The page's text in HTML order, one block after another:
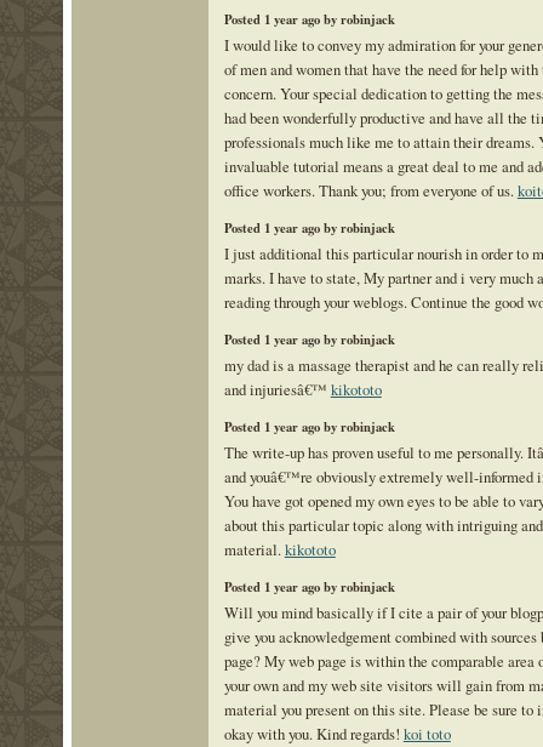
Posted 1 year ago by robinjack
I would like to convey my admiration for your
of men and women that have the need for help
concern. Your special dedication to getting the
had been wonderfully productive and have all the
professionals much like me to attain their dreams.
invaluable tutorial means a great deal to me and
office workers. Thank you; from everyone of us.
Posted 1 year ago by robinjack
I just additional this particular nourish in order to
marks. I have to state, My partner and i very much
reading through your weblogs. Continue the good
Posted 1 year ago by robinjack
my dad is a massage therapist and he can really
and injuriesâ€™ kikototo
Posted 1 year ago by robinjack
The write-up has proven useful to me personally.
and youâ€™re obviously extremely well-informed
You have got opened my own eyes to be able to
about this particular topic along with intriguing
material.kikototo
Posted 1 year ago by robinjack
Will you mind basically if I cite a pair of your
give you acknowledgement combined with sources
page? My web page is within the comparable area
your own and my web site visitors will gain from
material you present on this site. Please be sure
okay with you. Kind regards! koi toto